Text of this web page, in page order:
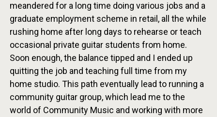
meandered for a long time doing various jobs and a
graduate employment scheme in retail, all the while
rushing home after long days to rehearse or teach
occasional private guitar students from home.
Soon enough, the balance tipped and I ended up
quitting the job and teaching full time from my
home studio. This path eventually lead to running a
community guitar group, which lead me to the
world of Community Music and working with more